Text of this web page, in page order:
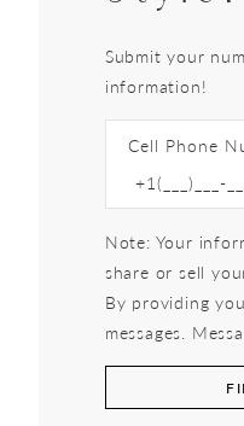
Submit your
information!
Cell Phone
Note: Your
share or sell
By providing
messages.